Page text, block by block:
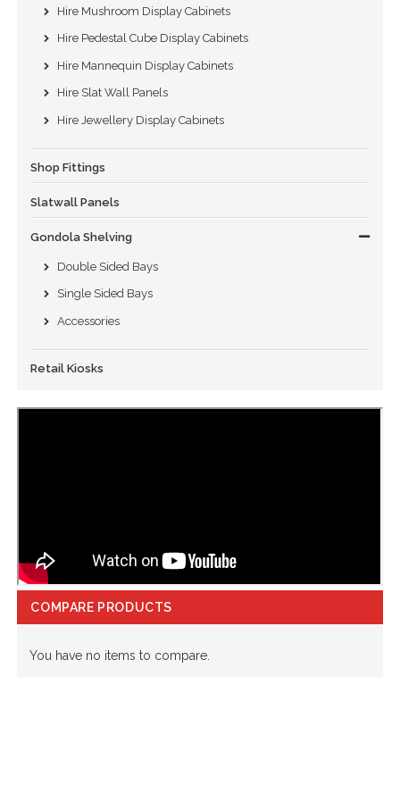
Hire Mushroom Display Cabinets
Hire Pedestal Cube Display Cabinets
Hire Mannequin Display Cabinets
Hire Slat Wall Panels
Hire Jewellery Display Cabinets
Shop Fittings
Slatwall Panels
Gondola Shelving
Double Sided Bays
Single Sided Bays
Accessories
Retail Kiosks
COMPARE PRODUCTS
You have no items to compare.